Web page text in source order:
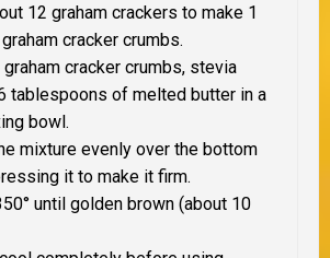
12 graham crackers to make 1
cracker crumbs.
cracker crumbs, stevia
tablespoons of melted butter in a
bowl.
mixture evenly over the bottom
it to make it firm.
until golden brown (about 10